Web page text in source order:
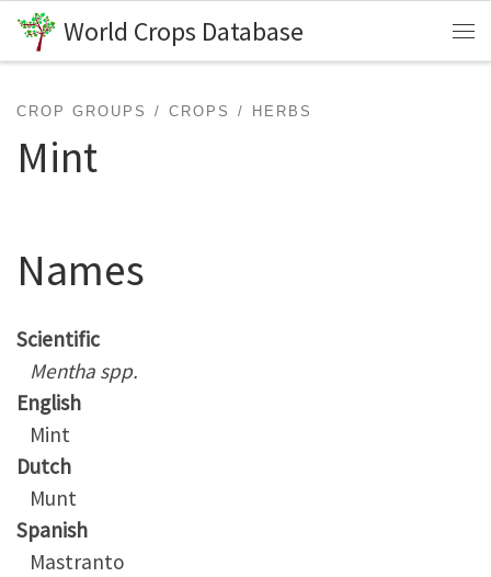
Skip to content
World Crops Database
CROP GROUPS CROPS HERBS
Mint
Names
Scientific
Mentha spp.
English
Mint
Dutch
Munt
Spanish
Mastranto